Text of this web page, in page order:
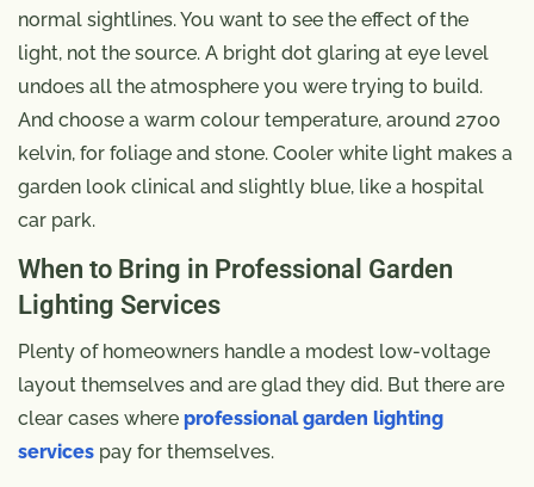
normal sightlines. You want to see the effect of the
light, not the source. A bright dot glaring at eye level
undoes all the atmosphere you were trying to build.
And choose a warm colour temperature, around 2700
kelvin, for foliage and stone. Cooler white light makes a
garden look clinical and slightly blue, like a hospital
car park.
When to Bring in Professional Garden
Lighting Services
Plenty of homeowners handle a modest low-voltage
layout themselves and are glad they did. But there are
clear cases where professional garden lighting
services pay for themselves.